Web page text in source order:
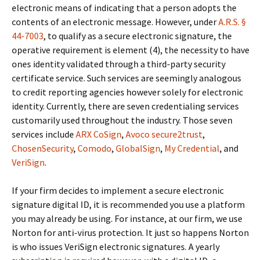
electronic means of indicating that a person adopts the
contents of an electronic message. However, underA.R.S. §
44-7003, to qualify as a secure electronic signature, the
operative requirement is element (4), the necessity to have
ones identity validated through a third-party security
certificate service. Such services are seemingly analogous
to credit reporting agencies however solely for electronic
identity. Currently, there are seven credentialing services
customarily used throughout the industry. Those seven
services include ARX CoSign, Avoco secure2trust,
ChosenSecurity, Comodo, GlobalSign, My Credential, and
VeriSign.
If your firm decides to implement a secure electronic
signature digital ID, it is recommended you use a platform
you may already be using. For instance, at our firm, we use
Norton for anti-virus protection. It just so happens Norton
is who issues VeriSign electronic signatures. A yearly